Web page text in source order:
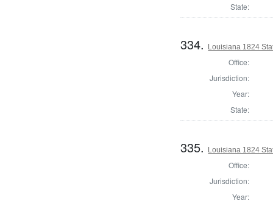
State:
334. Louisiana 1824
Office:
Jurisdiction:
Year:
State:
335. Louisiana 1824
Office:
Jurisdiction:
Year: